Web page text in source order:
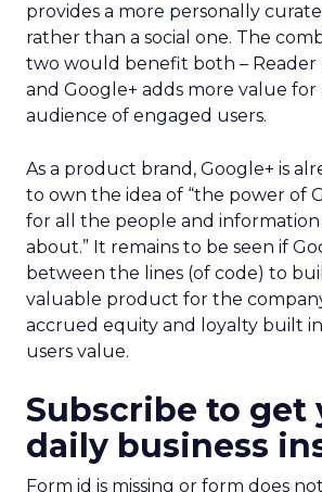
provides a more personally
rather than a social one. The
two would benefit both – Reader
and Google+ adds more value
audience of engaged users.
As a product brand, Google+ is
to own the idea of “the power of
for all the people and information
about.” It remains to be seen if
between the lines (of code) to
valuable product for the
accrued equity and loyalty built
users value.
Subscribe to get
daily business
Form id is missing or form does